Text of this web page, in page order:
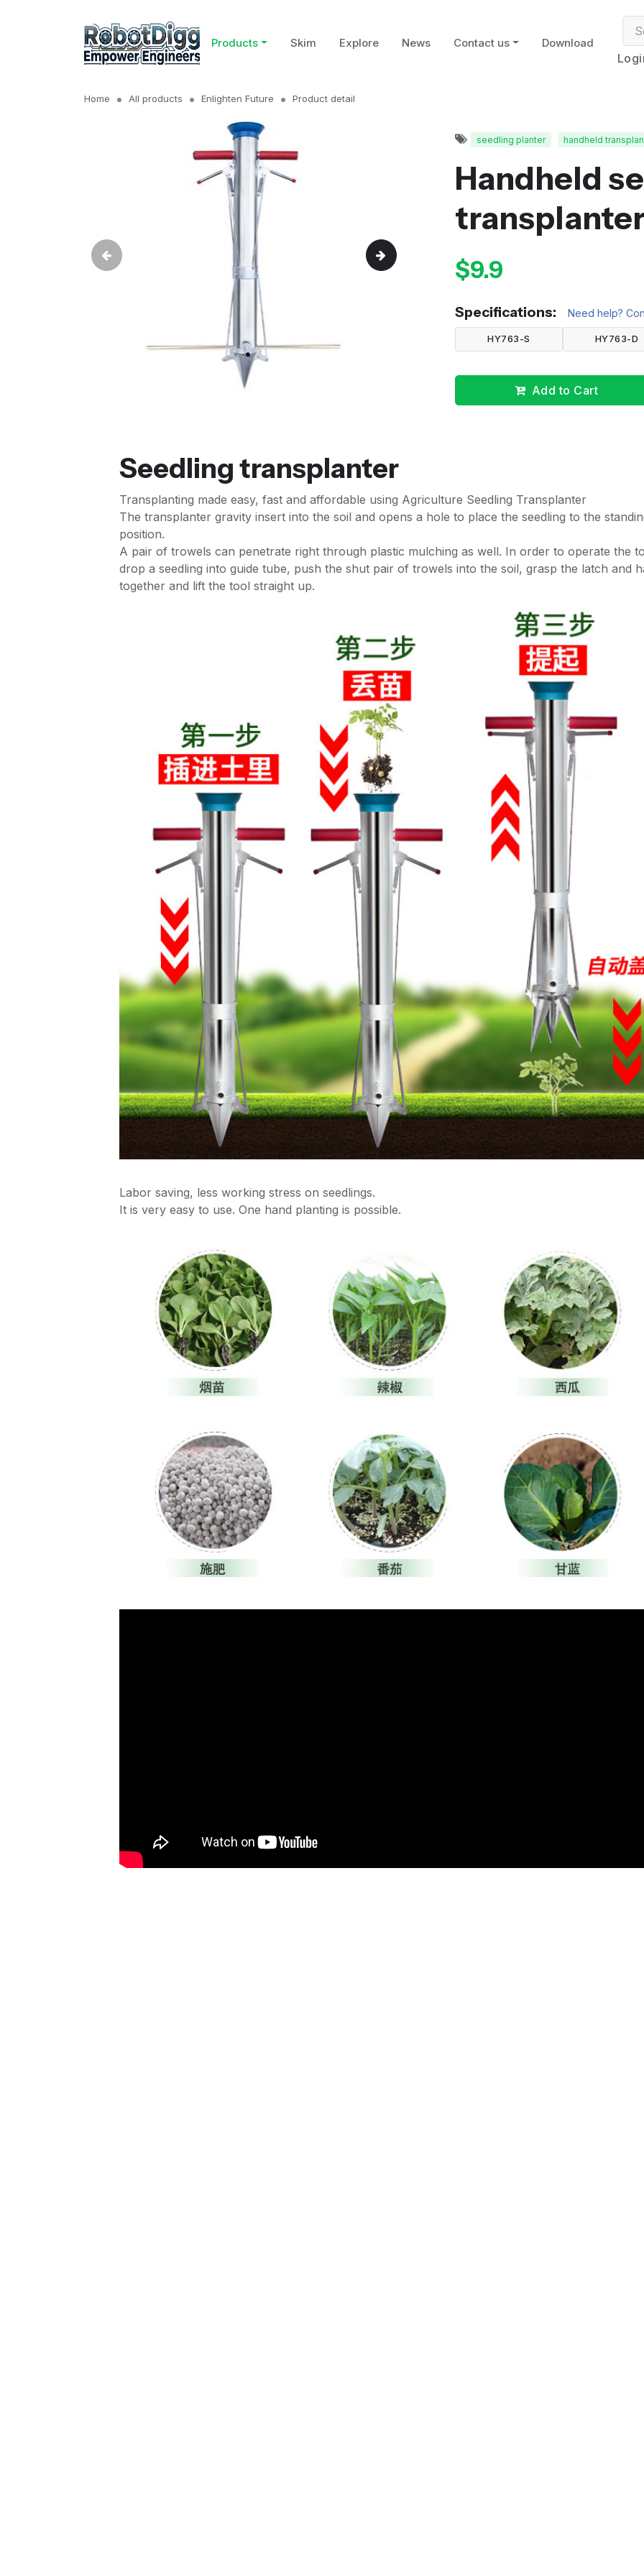
Products Skim Explore News Contact us Download
Home All products Enlighten Future Product detail
seedling planter handheld
Handheld
$9.9
Specifications: Need help?
HY763-S HY763-D
Add to Cart
Seedling transplanter
Transplanting made easy, fast and affordable using Agriculture Seedling Transplanter
The transplanter gravity insert into the soil and opens a hole to place the seedling to the
position.
A pair of trowels can penetrate right through plastic mulching as well. In order to operate the
drop a seedling into guide tube, push the shut pair of trowels into the soil, grasp the latch and
together and lift the tool straight up.
Labor saving, less working stress on seedlings.
It is very easy to use. One hand planting is possible.